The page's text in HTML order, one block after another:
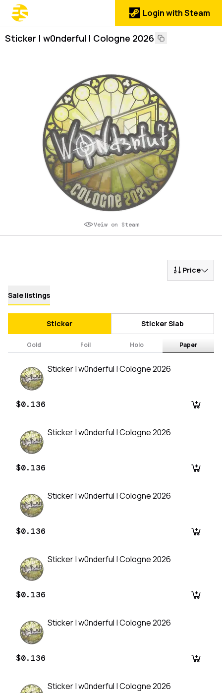
Login with Steam
Sticker | w0nderful | Cologne 2026
Veiw on Steam
Price
Sale listings
Sticker Sticker Slab
Gold Foil Holo Paper
Sticker | w0nderful | Cologne 2026
$0.136
Sticker | w0nderful | Cologne 2026
$0.136
Sticker | w0nderful | Cologne 2026
$0.136
Sticker | w0nderful | Cologne 2026
$0.136
Sticker | w0nderful | Cologne 2026
$0.136
Sticker | w0nderful | Cologne 2026